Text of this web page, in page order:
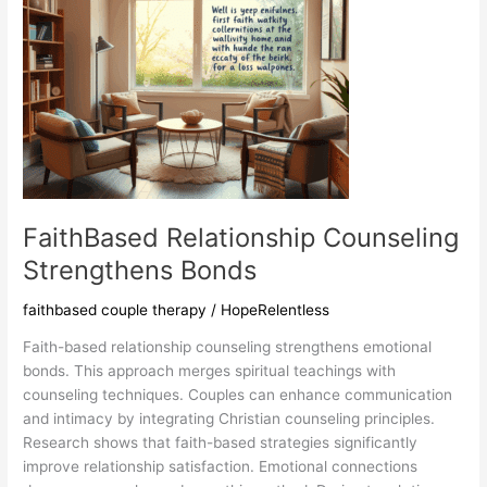
FaithBased Relationship Counseling
Strengthens Bonds
faithbased couple therapy / HopeRelentless
Faith-based relationship counseling strengthens emotional
bonds. This approach merges spiritual teachings with
counseling techniques. Couples can enhance communication
and intimacy by integrating Christian counseling principles.
Research shows that faith-based strategies significantly
improve relationship satisfaction. Emotional connections